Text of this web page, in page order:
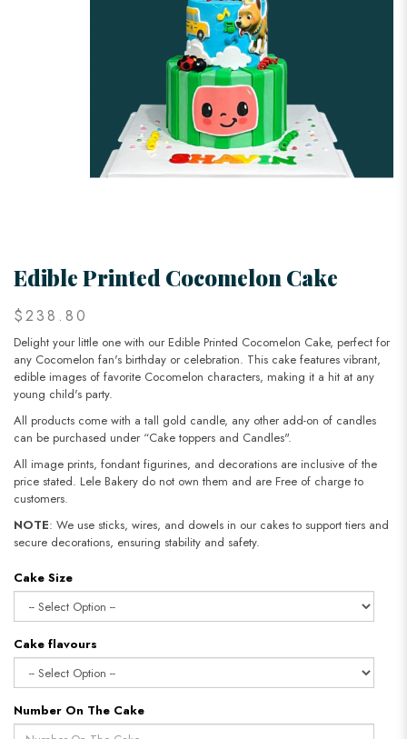
Edible Printed Cocomelon Cake
$238.80
Delight your little one with our Edible Printed Cocomelon Cake, perfect for
any Cocomelon fan's birthday or celebration. This cake features vibrant,
edible images of favorite Cocomelon characters, making it a hit at any
young child's party.
All products come with a tall gold candle, any other add-on of candles
can be purchased under “Cake toppers and Candles".
All image prints, fondant figurines, and decorations are inclusive of the
price stated. Lele Bakery do not own them and are Free of charge to
customers.
NOTE: We use sticks, wires, and dowels in our cakes to support tiers and
secure decorations, ensuring stability and safety.
Cake Size
Cake flavours
Number On The Cake